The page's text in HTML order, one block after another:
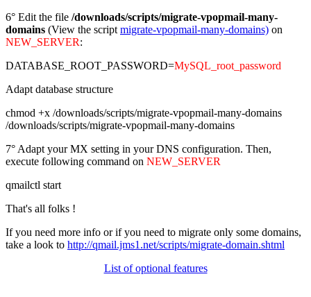
6° Edit the file /downloads/scripts/migrate-vpopmail-many-
domains (View the script migrate-vpopmail-many-domains) on
NEW_SERVER:
DATABASE_ROOT_PASSWORD=MySQL_root_password
Adapt database structure
chmod +x /downloads/scripts/migrate-vpopmail-many-domains
/downloads/scripts/migrate-vpopmail-many-domains
7° Adapt your MX setting in your DNS configuration. Then,
execute following command on NEW_SERVER
qmailctl start
That's all folks !
If you need more info or if you need to migrate only some domains,
take a look to http://qmail.jms1.net/scripts/migrate-domain.shtml
List of optional features